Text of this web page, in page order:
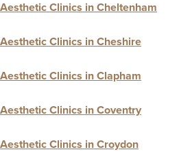
Aesthetic Clinics in Cheltenham
Aesthetic Clinics in Cheshire
Aesthetic Clinics in Clapham
Aesthetic Clinics in Coventry
Aesthetic Clinics in Croydon